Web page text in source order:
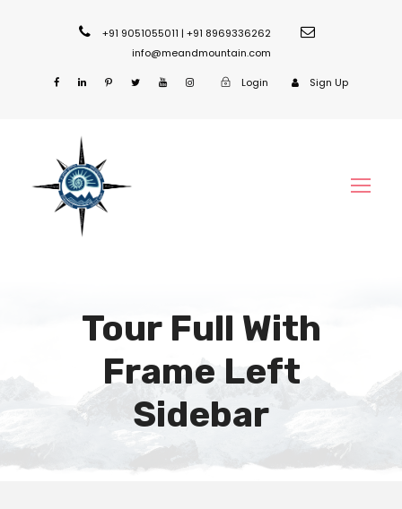
+91 9051055011 | +91 8969336262
info@meandmountain.com
Login Sign Up
Tour Full With
Frame Left
Sidebar